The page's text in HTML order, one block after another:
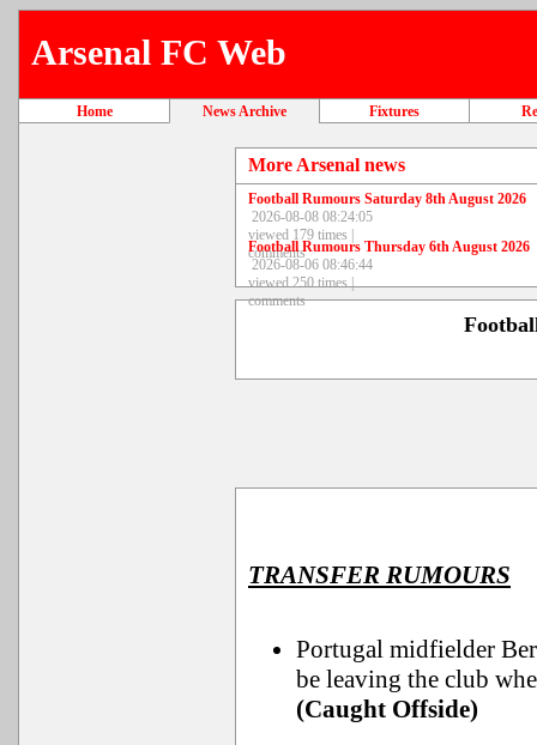
Arsenal FC Web
Home News Archive Fixtures
More Arsenal news
Football Rumours Saturday 8th August 2026
2026-08-08 08:24:05
viewed 179 times |
comments
Football Rumours Thursday 6th August 2026
2026-08-06 08:46:44
viewed 250 times |
comments
TRANSFER RUMOURS
Portugal midfielder
be leaving the club
(Caught Offside)